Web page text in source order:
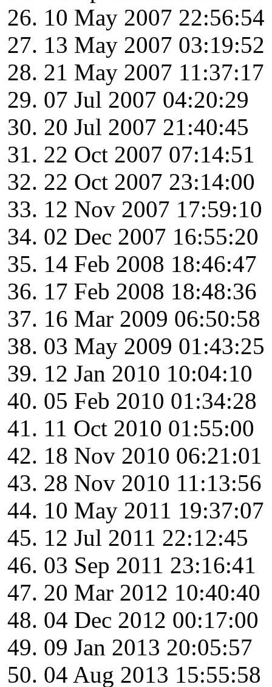
10 May 2007 22:56:54
13 May 2007 03:19:52
21 May 2007 11:37:17
07 Jul 2007 04:20:29
20 Jul 2007 21:40:45
22 Oct 2007 07:14:51
22 Oct 2007 23:14:00
12 Nov 2007 17:59:10
02 Dec 2007 16:55:20
14 Feb 2008 18:46:47
17 Feb 2008 18:48:36
16 Mar 2009 06:50:58
03 May 2009 01:43:25
12 Jan 2010 10:04:10
05 Feb 2010 01:34:28
11 Oct 2010 01:55:00
18 Nov 2010 06:21:01
28 Nov 2010 11:13:56
10 May 2011 19:37:07
12 Jul 2011 22:12:45
03 Sep 2011 23:16:41
20 Mar 2012 10:40:40
04 Dec 2012 00:17:00
09 Jan 2013 20:05:57
04 Aug 2013 15:55:58